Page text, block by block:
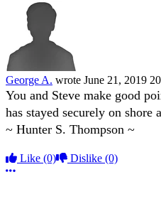
George A. wrote June 21, 2019
You and Steve make good
has stayed securely on shore
~ Hunter S. Thompson ~
Like (0) Dislike (0)
More options